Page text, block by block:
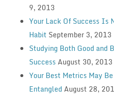
9, 2013
Your Lack Of Success Is
Habit September 3, 2013
Studying Both Good and
Success August 30, 2013
Your Best Metrics May
Entangled August 28,